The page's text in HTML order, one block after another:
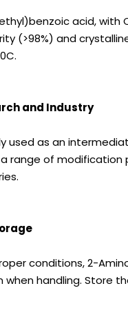
acid, with
(>98%) and
and Industry
used as an
range of modification
conditions, 2-
handling. Store